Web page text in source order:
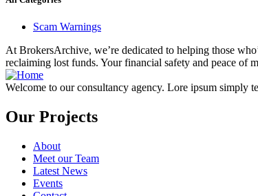
Scam Warnings
At BrokersArchive, we’re dedicated to helping those
reclaiming lost funds. Your financial safety and peace of
Welcome to our consultancy agency. Lore ipsum simply
Our Projects
About
Meet our Team
Latest News
Events